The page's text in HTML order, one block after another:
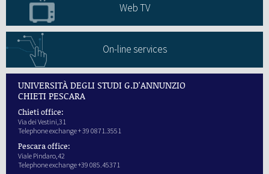
Web TV
On-line services
UNIVERSITÀ DEGLI STUDI G.D'ANNUNZIO
CHIETI PESCARA
Chieti office:
Via dei Vestini,31
Telephone exchange + 39 0871.3551
Pescara office:
Viale Pindaro,42
Telephone exchange +39 085.45371